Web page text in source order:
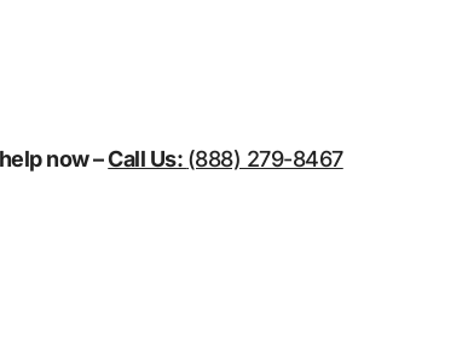
now –Call Us: (888) 279-8467